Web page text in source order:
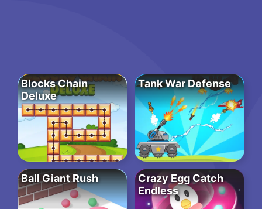
Blocks Chain
Deluxe
Tank War Defense
Ball Giant Rush
Crazy Egg Catch
Endless